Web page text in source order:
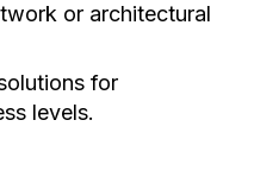
or architectural
for
levels.